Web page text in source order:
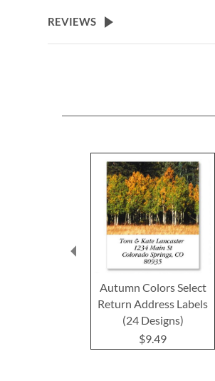
the
beginning
REVIEWS
Autumn Colors Select
Return Address Labels
(24 Designs)
$9.49